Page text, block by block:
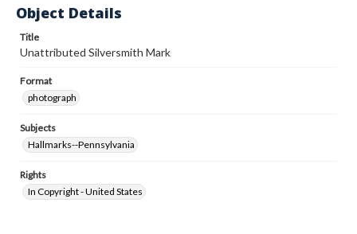
Object Details
Title
Unattributed Silversmith Mark
Format
photograph
Subjects
Hallmarks--Pennsylvania
Rights
In Copyright - United States